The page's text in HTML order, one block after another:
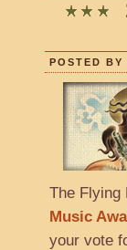
POSTED
The Flying
Music
your vote